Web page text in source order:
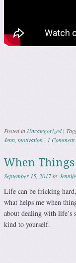
Posted in Uncategorized |
Jenn, motivation | 1 Comment
When Things
September 15, 2017by
Life can be fricking
what helps me when
about dealing with life’s
kind to yourself.